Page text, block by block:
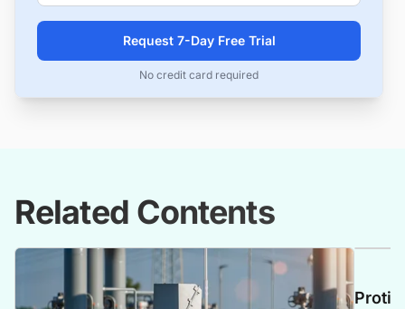
Request 7-Day Free Trial
No credit card required
Related Contents